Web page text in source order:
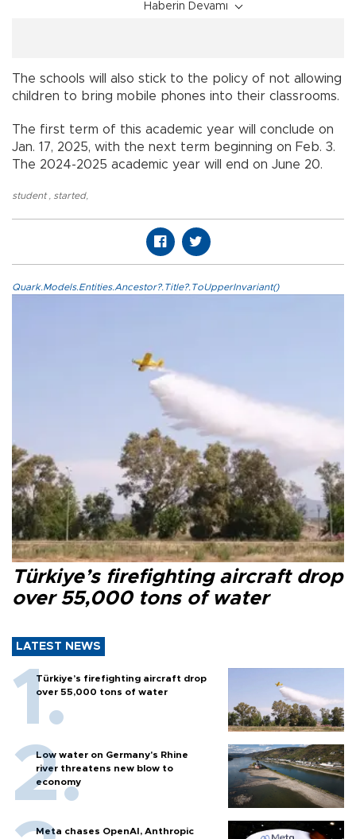
Haberin Devamı
The schools will also stick to the policy of not allowing
children to bring mobile phones into their classrooms.
The first term of this academic year will conclude on
Jan. 17, 2025, with the next term beginning on Feb. 3.
The 2024-2025 academic year will end on June 20.
student started,
Quark.Models.Entities.Ancestor?.Title?.ToUpperInvariant()
Türkiye’s firefighting aircraft drop
over 55,000 tons of water
LATEST NEWS
Türkiye’s firefighting aircraft drop
over 55,000 tons of water
Low water on Germany's Rhine
river threatens new blow to
economy
Meta chases OpenAI, Anthropic